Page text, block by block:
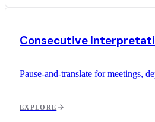
Consecutive
Pause-and-translate for meetings,
EXPLORE